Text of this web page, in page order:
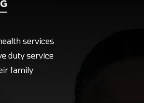
duty service
family